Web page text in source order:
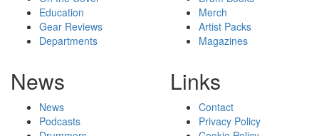
Education
Gear Reviews
Departments
Merch
Artist Packs
Magazines
News
News
Podcasts
Links
Contact
Privacy Policy